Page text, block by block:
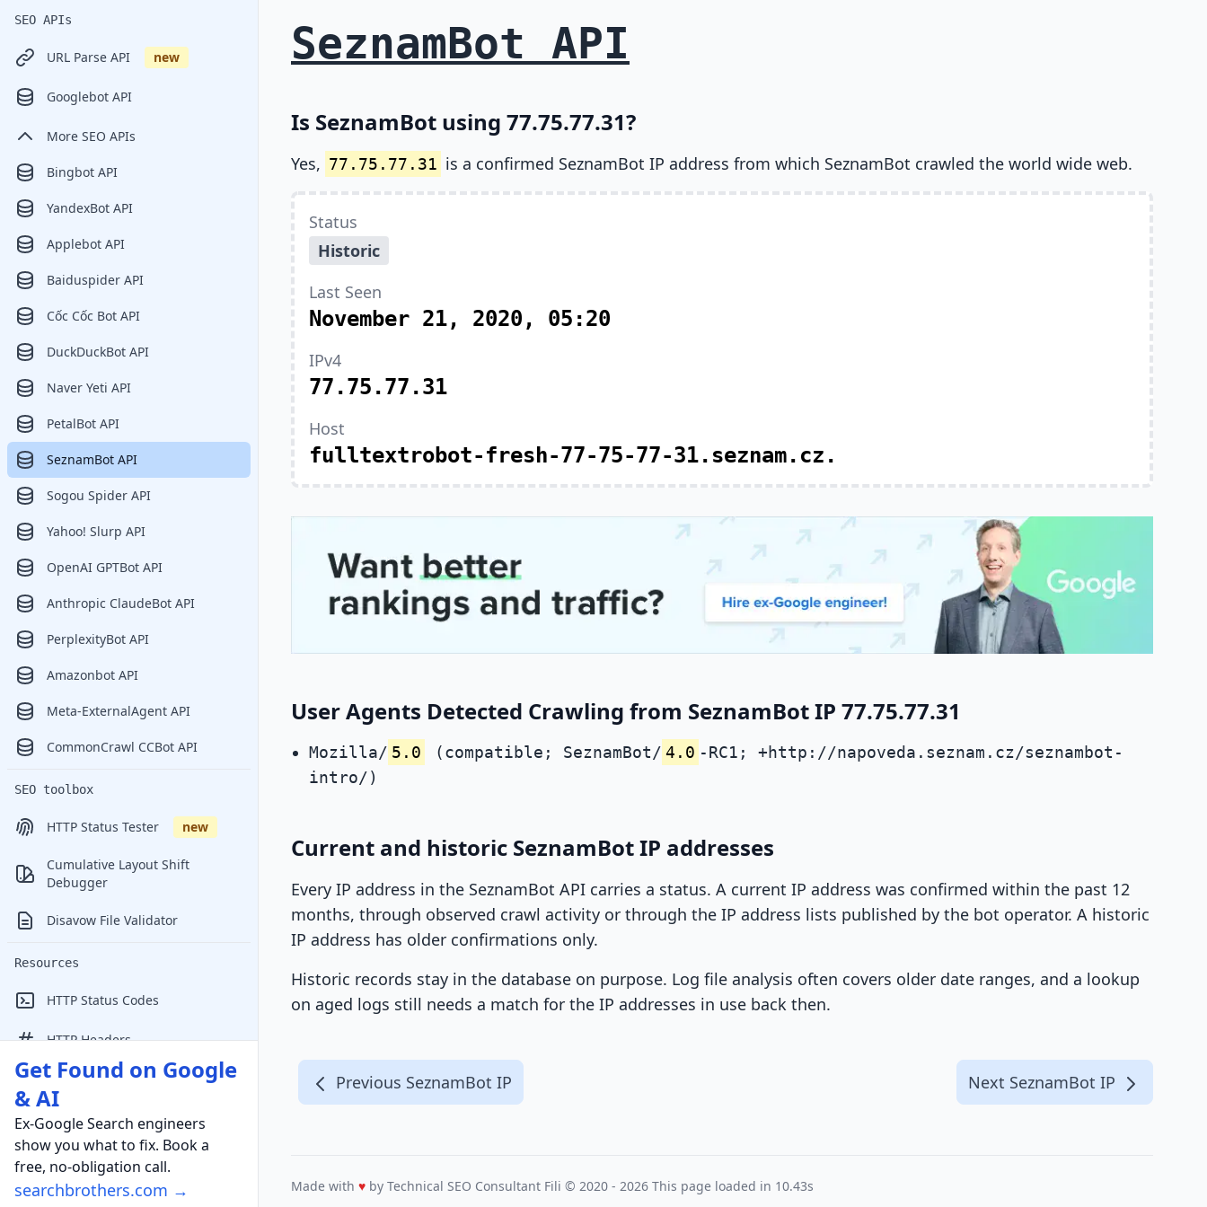
SEO APIs
URL Parse API new
Googlebot API
More SEO APIs
Bingbot API
YandexBot API
Applebot API
Baiduspider API
Cốc Cốc Bot API
DuckDuckBot API
Naver Yeti API
PetalBot API
SeznamBot API
Sogou Spider API
Yahoo! Slurp API
OpenAI GPTBot API
Anthropic ClaudeBot API
PerplexityBot API
Amazonbot API
Meta-ExternalAgent API
CommonCrawl CCBot API
SEO toolbox
HTTP Status Tester new
Cumulative Layout Shift
Debugger
Disavow File Validator
Resources
HTTP Status Codes
HTTP Headers
Online Marketing Conferences
Get Found on Google
& AI
Ex-Google Search engineers
show you what to fix. Book a
free, no-obligation call.
searchbrothers.com →
SeznamBot API
Is SeznamBot using 77.75.77.31?
Yes, 77.75.77.31 is a confirmed SeznamBot IP address from which SeznamBot crawled the world wide web.
Status
Historic
Last Seen
November 21, 2020, 05:20
IPv4
77.75.77.31
Host
fulltextrobot-fresh-77-75-77-31.seznam.cz.
User Agents Detected Crawling from SeznamBot IP 77.75.77.31
Mozilla/ 5.0 (compatible; SeznamBot/ 4.0 -RC1; +http://napoveda.seznam.cz/seznambot-
intro/)
Current and historic SeznamBot IP addresses
Every IP address in the SeznamBot API carries a status. A current IP address was confirmed within the past 12
months, through observed crawl activity or through the IP address lists published by the bot operator. A historic
IP address has older confirmations only.
Historic records stay in the database on purpose. Log file analysis often covers older date ranges, and a lookup
on aged logs still needs a match for the IP addresses in use back then.
Previous SeznamBot IP Next SeznamBot IP
Made with ♥ by Technical SEO Consultant Fili © 2020 - 2026 This page loaded in 10.43s